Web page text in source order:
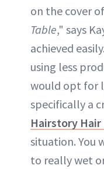
on the cover
Table," says
achieved
using less
would opt for
specifically a
Hairstory Hair
situation. You
to really wet